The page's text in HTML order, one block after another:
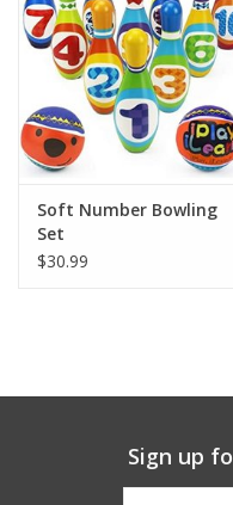
Building
Candy
Dress Up
Games
Soft Number Bowling
Set
$30.99
Sign up